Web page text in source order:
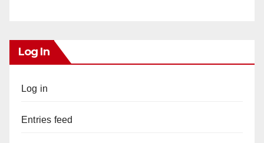
Log In
Log in
Entries feed